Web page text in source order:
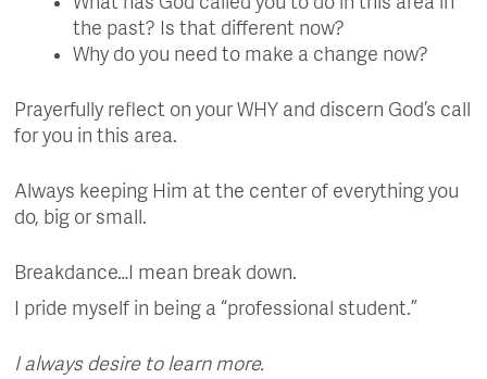
the past? Is that different now?
Why do you need to make a change now?
Prayerfully reflect on your WHY and discern God’s call
for you in this area.
Always keeping Him at the center of everything you
do, big or small.
Breakdance…I mean break down.
I pride myself in being a “professional student.”
I always desire to learn more.